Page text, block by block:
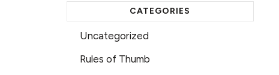
CATEGORIES
Uncategorized
Rules of Thumb